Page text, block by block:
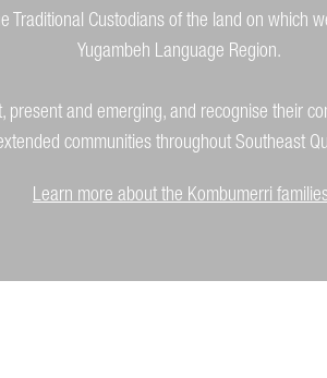
Traditional Custodians of the land on which
Yugambeh Language Region.
and emerging, and recognise their
communities throughout Southeast
Learn more about the Kombumerri